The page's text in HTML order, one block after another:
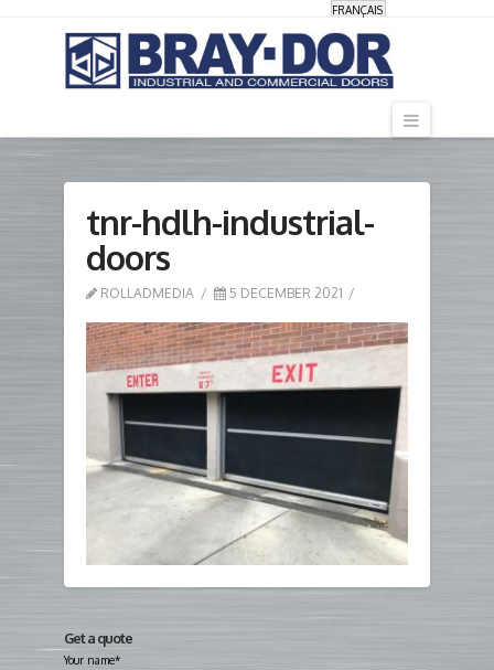
FRANÇAIS
tnr-hdlh-industrial-
doors
ROLLADMEDIA 5 DECEMBER 2021
Get a quote
Your name*